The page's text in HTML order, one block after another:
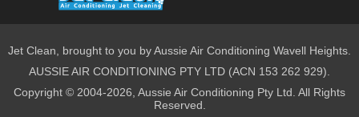
Jet Clean, brought to you by Aussie Air Conditioning Wavell Heights.
AUSSIE AIR CONDITIONING PTY LTD (ACN 153 262 929).
Copyright © 2004-2026, Aussie Air Conditioning Pty Ltd. All Rights
Reserved.